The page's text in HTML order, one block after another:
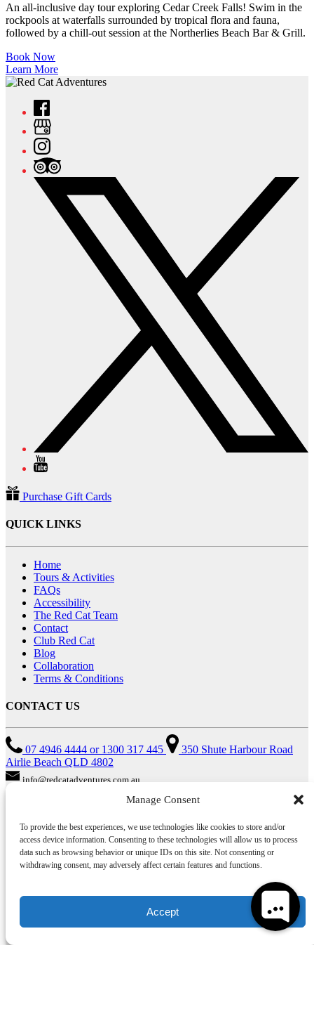
Manage Consent
To provide the best experiences, we use technologies like cookies to store and/or
access device information. Consenting to these technologies will allow us to process
data such as browsing behavior or unique IDs on this site. Not consenting or
withdrawing consent, may adversely affect certain features and functions.
Accept
An all-inclusive day tour exploring Cedar Creek Falls! Swim in the
rockpools at waterfalls surrounded by tropical flora and fauna,
followed by a chill-out session at the Northerlies Beach Bar & Grill.
Book Now
Learn More
Purchase Gift Cards
QUICK LINKS
Home
Tours & Activities
FAQs
Accessibility
The Red Cat Team
Contact
Club Red Cat
Blog
Collaboration
Terms & Conditions
CONTACT US
07 4946 4444 or 1300 317 445
350 Shute Harbour Road
Airlie Beach QLD 4802
info@redcatadventures.com.au
Do you need some help? Our friendly reservations staff are waiting
to help you make a booking from 8am–6pm for all booking
information, rates, terms & conditions and brochures.
ACKNOWLEDGEMENT OF COUNTRY
We acknowledge the Traditional Custodians of the Whitsundays, the